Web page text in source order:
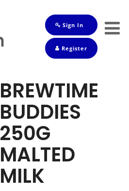
Sign In
Register
BREWTIME
BUDDIES
250G
MALTED
MILK